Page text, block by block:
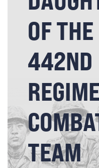
OF THE
442ND
TEAM